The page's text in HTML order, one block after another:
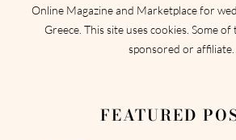
Online Magazine and Marketplace for
Greece. This site uses cookies. Some
sponsored or affiliate.
FEATURED